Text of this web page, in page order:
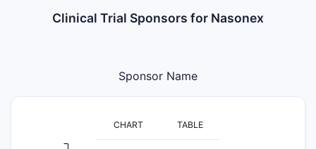
Clinical Trial Sponsors for Nasonex
Sponsor Name
CHART TABLE